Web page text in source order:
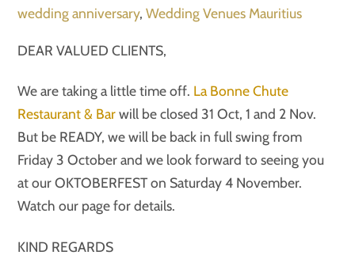
wedding anniversary,Wedding Venues Mauritius
DEAR VALUED CLIENTS,
We are taking a little time off. La Bonne Chute
Restaurant & Barwill be closed 31 Oct, 1 and 2 Nov.
But be READY, we will be back in full swing from
Friday 3 October and we look forward to seeing you
at our OKTOBERFEST on Saturday 4 November.
Watch our page for details.
KIND REGARDS